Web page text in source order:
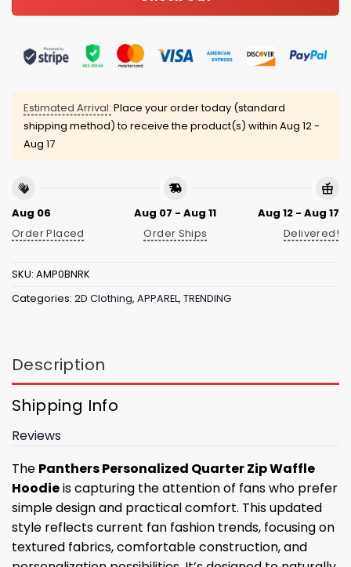
Estimated Arrival: Place your order today (standard
shipping method) to receive the product(s) within Aug 12 -
Aug 17
Aug 06
Order Placed
Aug 07 - Aug 11
Order Ships
Aug 12 - Aug 17
Delivered!
SKU: AMP0BNRK
Categories: 2D Clothing, APPAREL, TRENDING
Description
Shipping Info
Reviews
The Panthers Personalized Quarter Zip Waffle
Hoodieis capturing the attention of fans who prefer
simple design and practical comfort. This updated
style reflects current fan fashion trends, focusing on
textured fabrics, comfortable construction, and